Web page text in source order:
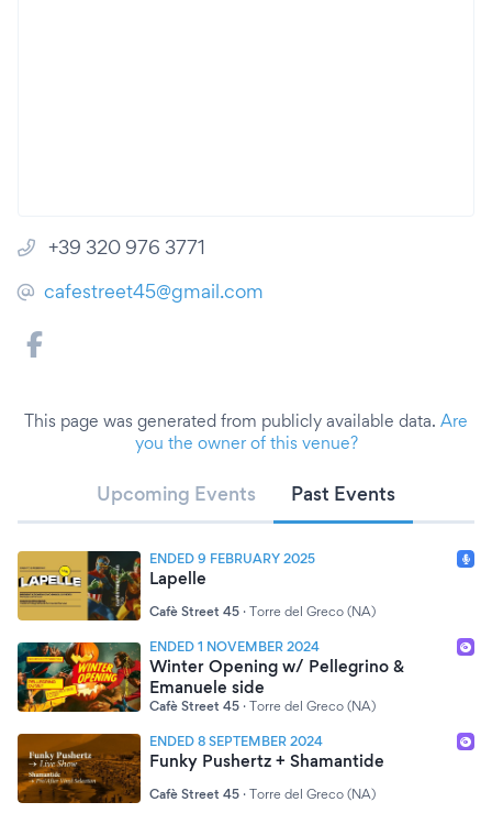
+39 320 976 3771
cafestreet45@gmail.com
This page was generated from publicly available data. Are
you the owner of this venue?
Upcoming Events Past Events
ENDED 9 FEBRUARY 2025
Lapelle
Cafè Street 45 · Torre del Greco (NA)
ENDED 1 NOVEMBER 2024
Winter Opening w/ Pellegrino &
Emanuele side
Cafè Street 45 · Torre del Greco (NA)
ENDED 8 SEPTEMBER 2024
Funky Pushertz + Shamantide
Cafè Street 45 · Torre del Greco (NA)